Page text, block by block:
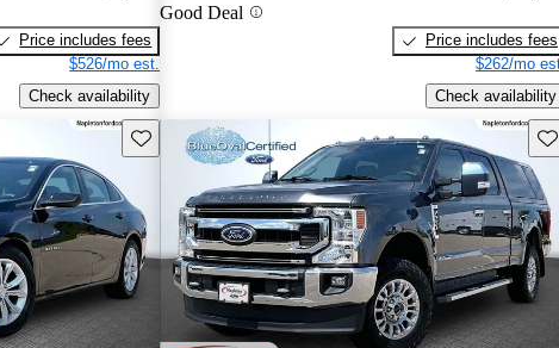
Price includes fees
$526/mo est.
Check availability
Good Deal
Price includes fees
$262/mo
Check availability
Save this listing